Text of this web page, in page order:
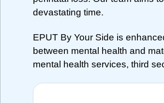
devastating time.
EPUT By Your Side is
between mental health and
mental health services, third